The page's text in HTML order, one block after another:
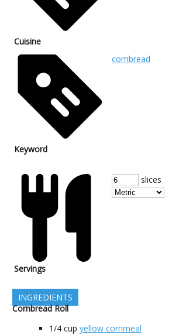
Cuisine
Keyword
cornbread
Servings
slices
INGREDIENTS
Cornbread Roll
1/4 cup yellow cornmeal